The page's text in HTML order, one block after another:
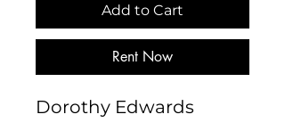
Add to Cart
Rent Now
Dorothy Edwards